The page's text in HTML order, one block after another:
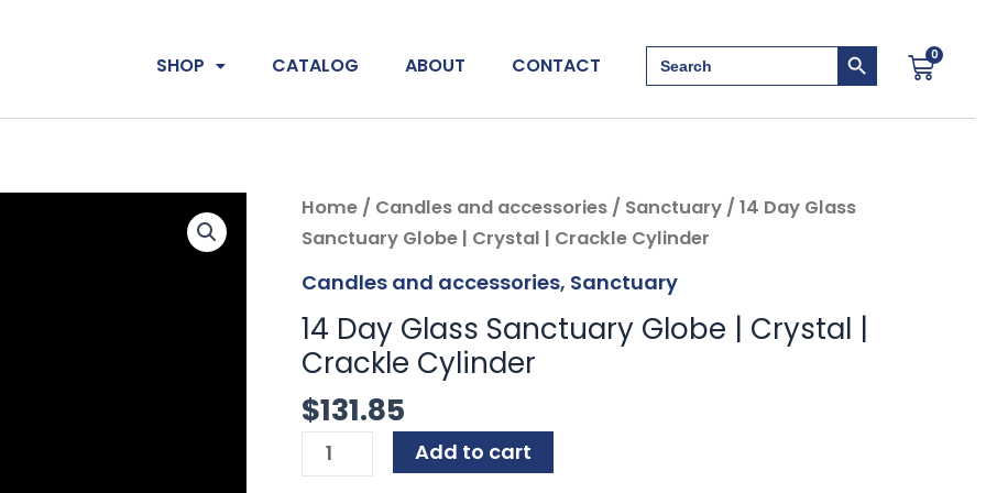
SHOP CATALOG ABOUT CONTACT Search
for:
Search Button 0
Cart
Home/ Candles and accessories/ Sanctuary/ 14 Day Glass
Sanctuary Globe | Crystal | Crackle Cylinder
Candles and accessories, Sanctuary
14 Day Glass Sanctuary Globe | Crystal |
Crackle Cylinder
$131.85
14
Day
Glass
Sanctuary
Globe
|
Crystal
|
Crackle
Cylinder
Add to cart